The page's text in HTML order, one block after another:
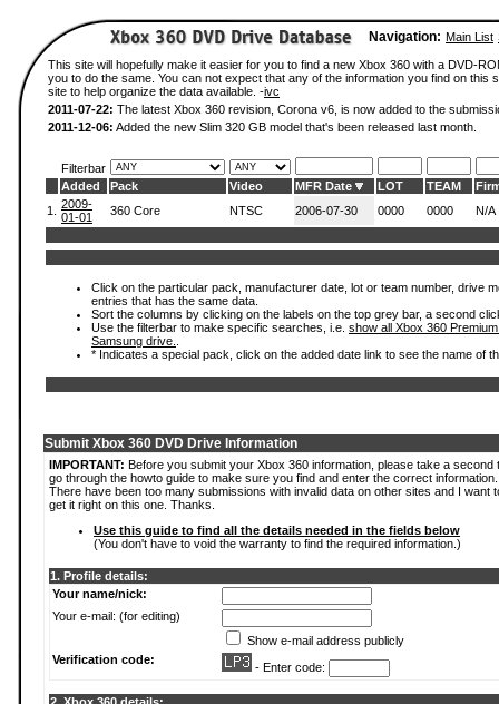
Navigation: Main List
This site will hopefully make it easier for you to find a new Xbox 360 with a DVD-
you to do the same. You can not expect that any of the information you find on
site to help organize the data available. -ivc
2011-07-22: The latest Xbox 360 revision, Corona v6, is now added to the
2011-12-06: Added the new Slim 320 GB model that's been released last month.
Filterbar
Added
Pack Video MFR Date LOT TEAM
1.
2009-
01-01
360 Core NTSC 2006-07-30 0000 0000 N/A
Click on the particular pack, manufacturer date, lot or team number, drive
entries that has the same data.
Sort the columns by clicking on the labels on the top grey bar, a second
Use the filterbar to make specific searches, i.e. show all Xbox 360
Samsung drive.
* Indicates a special pack, click on the added date link to see the name of
Submit Xbox 360 DVD Drive Information
IMPORTANT: Before you submit your Xbox 360 information, please take a second
go through the howto guide to make sure you find and enter the correct information.
There have been too many submissions with invalid data on other sites and I want
get it right on this one. Thanks.
Use this guide to find all the details needed in the fields below
(You don't have to void the warranty to find the required information.)
1. Profile details:
Your name/nick:
Your e-mail: (for editing)
Show e-mail address publicly
Verification code:
- Enter code: